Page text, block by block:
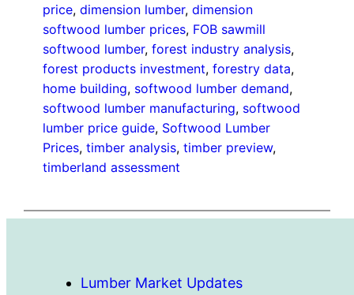
price, dimension lumber, dimension
softwood lumber prices, FOB sawmill
softwood lumber, forest industry analysis
forest products investment, forestry data
home building, softwood lumber demand
softwood lumber manufacturing, softwood
lumber price guide, Softwood Lumber
Prices, timber analysis, timber preview
timberland assessment
Lumber Market Updates